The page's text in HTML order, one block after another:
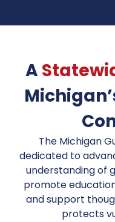
A
The Michigan
dedicated to
understanding of
promote
and support
protects